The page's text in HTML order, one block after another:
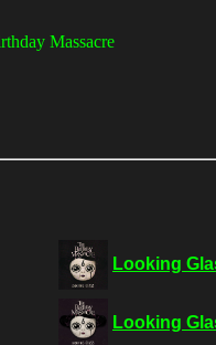
Massacre
Looking
Looking